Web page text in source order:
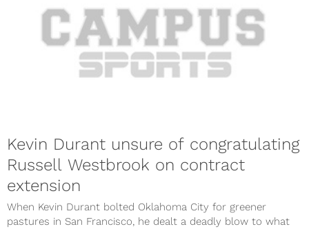
Kevin Durant unsure of congratulating
Russell Westbrook on contract
extension
When Kevin Durant bolted Oklahoma City for greener
pastures in San Francisco, he dealt a deadly blow to what